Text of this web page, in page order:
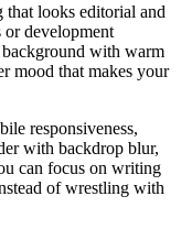
looks editorial and
development
with warm
mood that makes your
responsiveness,
with backdrop blur,
can focus on writing
of wrestling with